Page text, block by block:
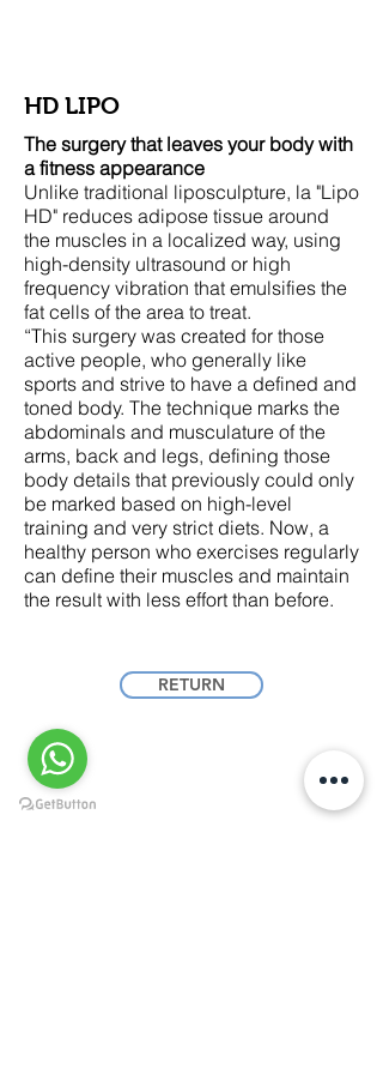
HD LIPO
The surgery that leaves your body with
a fitness appearance
Unlike traditional liposculpture, la "Lipo
HD" reduces adipose tissue around
the muscles in a localized way, using
high-density ultrasound or high
frequency vibration that emulsifies the
fat cells of the area to treat.
“This surgery was created for those
active people, who generally like
sports and strive to have a defined and
toned body. The technique marks the
abdominals and musculature of the
arms, back and legs, defining those
body details that previously could only
be marked based on high-level
training and very strict diets. Now, a
healthy person who exercises regularly
can define their muscles and maintain
the result with less effort than before.
RETURN